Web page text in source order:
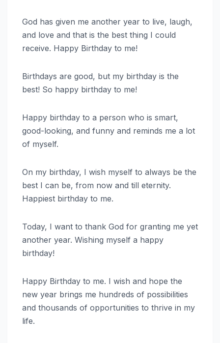
God has given me another year to live, laugh,
and love and that is the best thing I could
receive. Happy Birthday to me!
Birthdays are good, but my birthday is the
best! So happy birthday to me!
Happy birthday to a person who is smart,
good-looking, and funny and reminds me a lot
of myself.
On my birthday, I wish myself to always be the
best I can be, from now and till eternity.
Happiest birthday to me.
Today, I want to thank God for granting me yet
another year. Wishing myself a happy
birthday!
Happy Birthday to me. I wish and hope the
new year brings me hundreds of possibilities
and thousands of opportunities to thrive in my
life.